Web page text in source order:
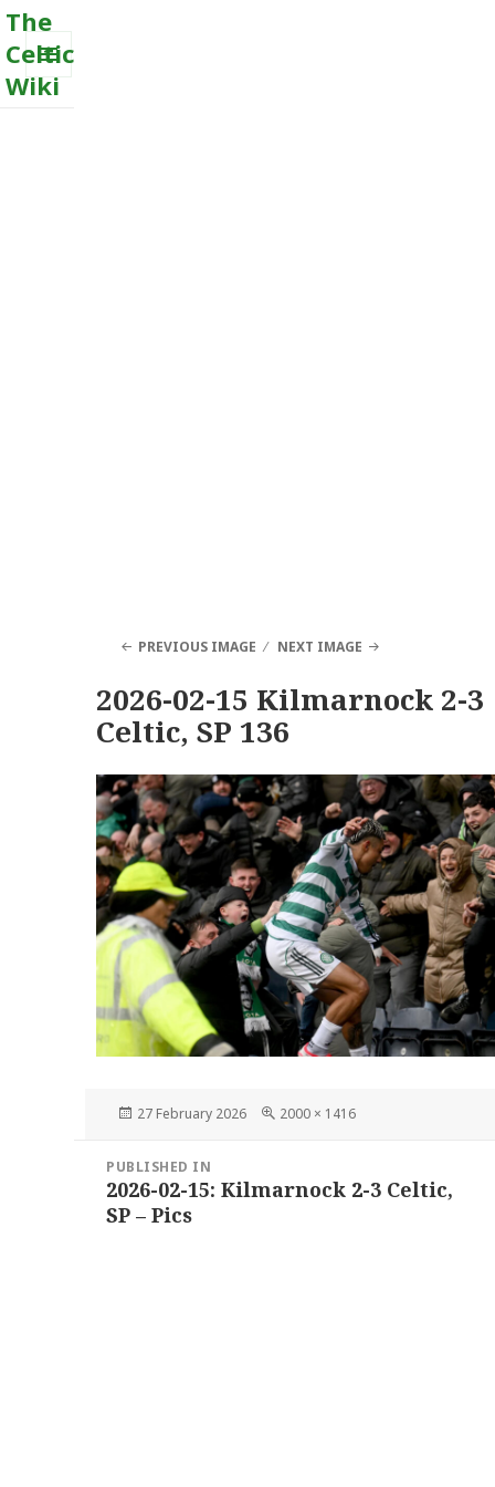
The
Celtic
Wiki
MENU
PREVIOUS IMAGE NEXT IMAGE
2026-02-15 Kilmarnock 2-3
Celtic, SP 136
Posted
27 February 2026
Full
2000 × 1416
navigation
PUBLISHED IN
2026-02-15: Kilmarnock 2-3 Celtic,
SP – Pics